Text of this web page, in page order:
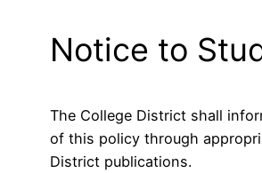
Notice to
The College District shall
of this policy through
District publications.